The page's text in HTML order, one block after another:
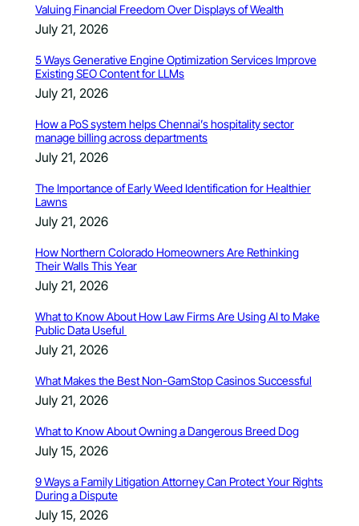
Valuing Financial Freedom Over Displays of Wealth
July 21, 2026
5 Ways Generative Engine Optimization Services Improve
Existing SEO Content for LLMs
July 21, 2026
How a PoS system helps Chennai’s hospitality sector
manage billing across departments
July 21, 2026
The Importance of Early Weed Identification for Healthier
Lawns
July 21, 2026
How Northern Colorado Homeowners Are Rethinking
Their Walls This Year
July 21, 2026
What to Know About How Law Firms Are Using AI to Make
Public Data Useful
July 21, 2026
What Makes the Best Non-GamStop Casinos Successful
July 21, 2026
What to Know About Owning a Dangerous Breed Dog
July 15, 2026
9 Ways a Family Litigation Attorney Can Protect Your Rights
During a Dispute
July 15, 2026